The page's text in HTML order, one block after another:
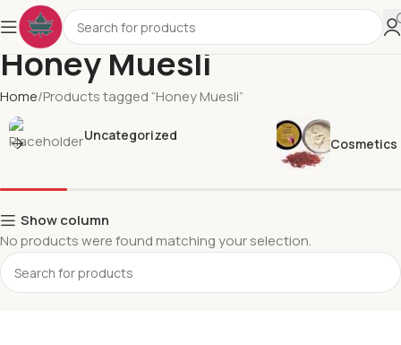
Honey Muesli
Home Products tagged “Honey Muesli”
Uncategorized
Cosmetics
Show column
No products were found matching your selection.